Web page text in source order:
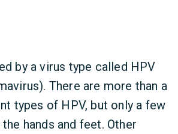
by a virus type called HPV
There are more than a
types of HPV, but only a few
hands and feet. Other